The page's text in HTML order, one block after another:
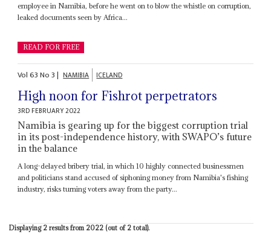
employee in Namibia, before he went on to blow the whistle on corruption,
leaked documents seen by Africa...
READ FOR FREE
Vol63No3| NAMIBIA ICELAND
High noon for Fishrot perpetrators
3RD FEBRUARY 2022
Namibia is gearing up for the biggest corruption trial
in its post-independence history, with SWAPO’s future
in the balance
A long-delayed bribery trial, in which 10 highly connected businessmen
and politicians stand accused of siphoning money from Namibia's fishing
industry, risks turning voters away from the party...
Displaying 2 results from 2022 (out of 2 total).